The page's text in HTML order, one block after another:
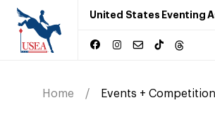
United States Eventing
Home Events +